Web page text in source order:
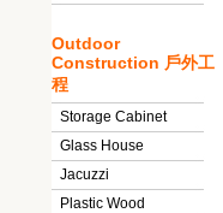
Outdoor
Construction 戶外工
程
Storage Cabinet
Glass House
Jacuzzi
Plastic Wood